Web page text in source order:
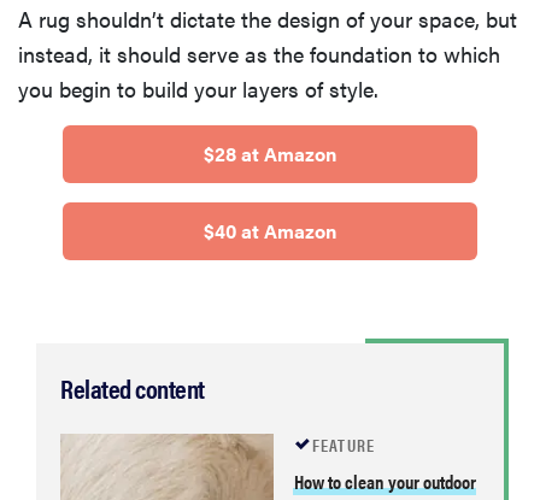
A rug shouldn’t dictate the design of your space, but
instead, it should serve as the foundation to which
you begin to build your layers of style.
$28 at Amazon
$40 at Amazon
Related content
FEATURE
How to clean your outdoor